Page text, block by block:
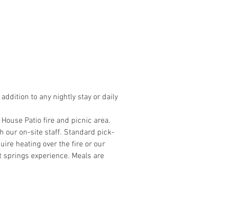
to any nightly stay or daily
Patio fire and picnic area.
our on-site staff. Standard pick-
heating over the fire or our
experience. Meals are